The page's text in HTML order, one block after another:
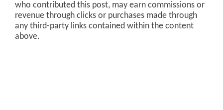
who contributed this post, may earn commissions or
revenue through clicks or purchases made through
any third-party links contained within the content
above.